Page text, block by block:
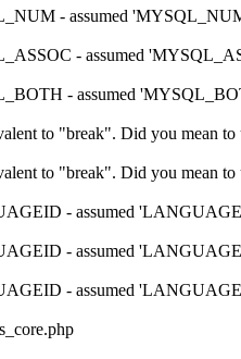
- assumed
- assumed
- assumed
to "break". Did you mean to
to "break". Did you mean to
- assumed
- assumed
- assumed